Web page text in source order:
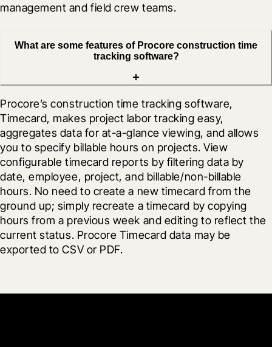
management and field crew teams.
What are some features of Procore construction time
tracking software?
Procore’s construction time tracking software,
Timecard, makes project labor tracking easy,
aggregates data for at-a-glance viewing, and allows
you to specify billable hours on projects. View
configurable timecard reports by filtering data by
date, employee, project, and billable/non-billable
hours. No need to create a new timecard from the
ground up; simply recreate a timecard by copying
hours from a previous week and editing to reflect the
current status. Procore Timecard data may be
exported to CSV or PDF.